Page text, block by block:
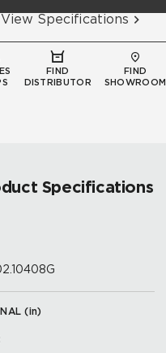
View Specifications
FIND
DISTRIBUTOR
FIND
SHOWROOM
Specifications
(in)